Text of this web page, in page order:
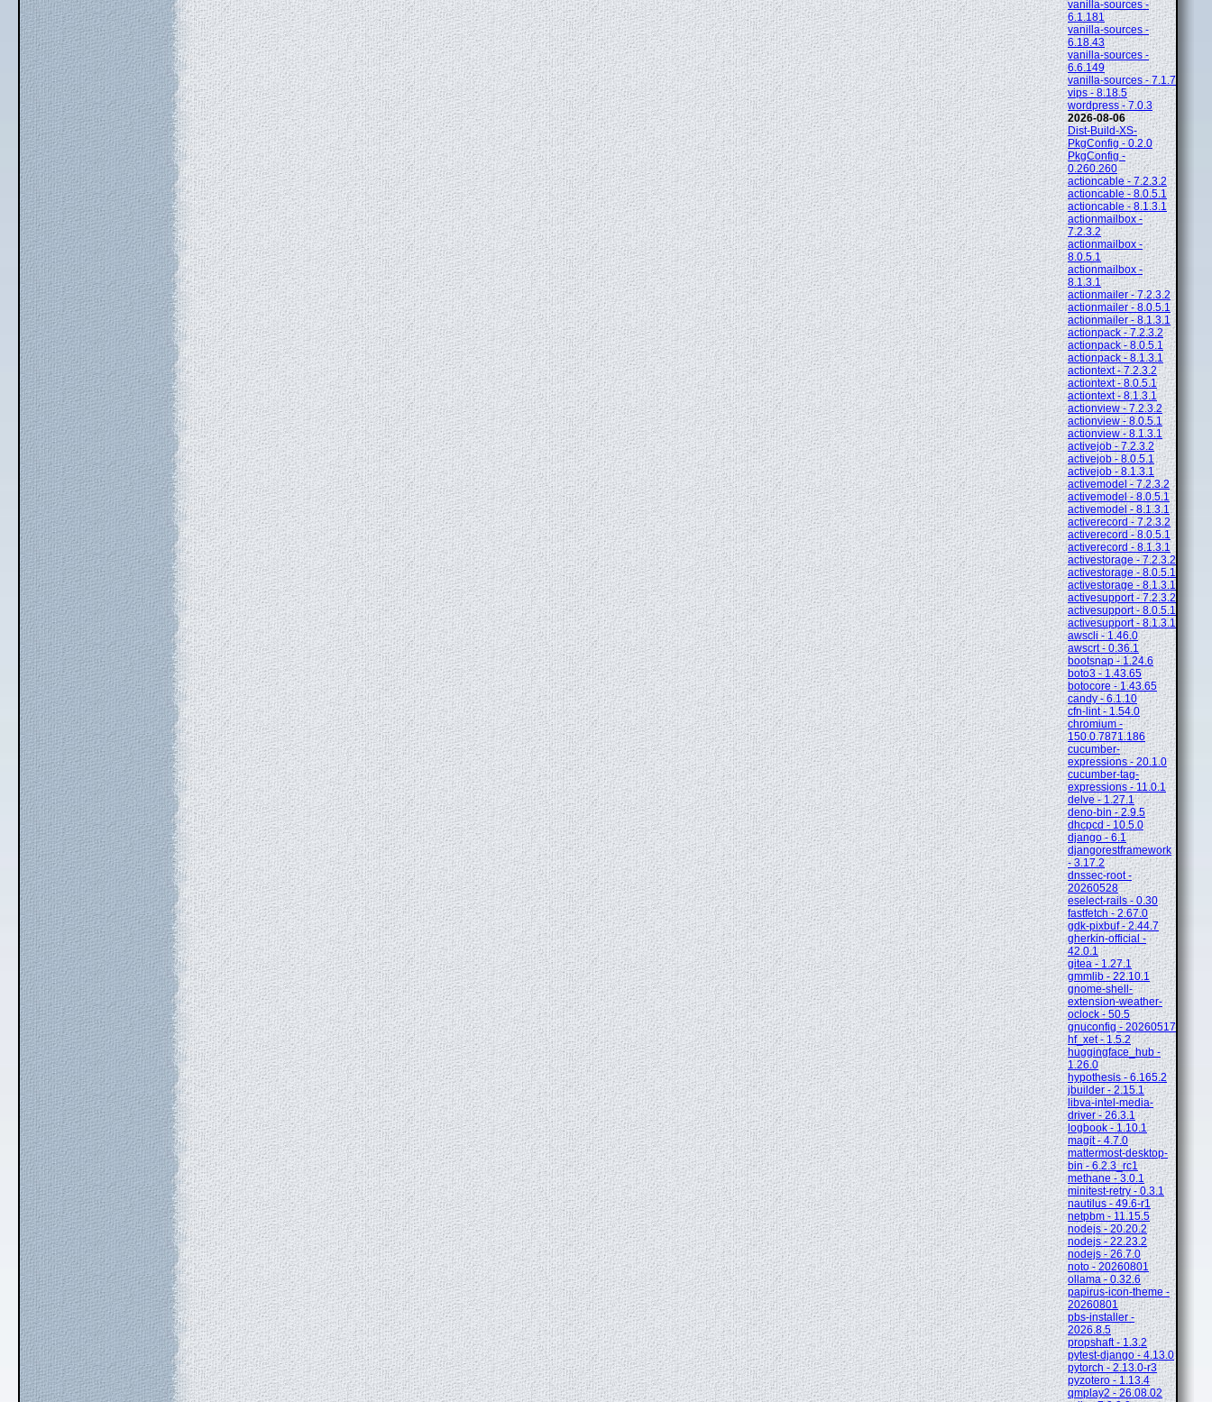
vanilla-sources -
6.1.181
vanilla-sources -
6.18.43
vanilla-sources -
6.6.149
vanilla-sources - 7.1.7
vips - 8.18.5
wordpress - 7.0.3
2026-08-06
Dist-Build-XS-
PkgConfig - 0.2.0
PkgConfig -
0.260.260
actioncable - 7.2.3.2
actioncable - 8.0.5.1
actioncable - 8.1.3.1
actionmailbox -
7.2.3.2
actionmailbox -
8.0.5.1
actionmailbox -
8.1.3.1
actionmailer - 7.2.3.2
actionmailer - 8.0.5.1
actionmailer - 8.1.3.1
actionpack - 7.2.3.2
actionpack - 8.0.5.1
actionpack - 8.1.3.1
actiontext - 7.2.3.2
actiontext - 8.0.5.1
actiontext - 8.1.3.1
actionview - 7.2.3.2
actionview - 8.0.5.1
actionview - 8.1.3.1
activejob - 7.2.3.2
activejob - 8.0.5.1
activejob - 8.1.3.1
activemodel - 7.2.3.2
activemodel - 8.0.5.1
activemodel - 8.1.3.1
activerecord - 7.2.3.2
activerecord - 8.0.5.1
activerecord - 8.1.3.1
activestorage - 7.2.3.2
activestorage - 8.0.5.1
activestorage - 8.1.3.1
activesupport - 7.2.3.2
activesupport - 8.0.5.1
activesupport - 8.1.3.1
awscli - 1.46.0
awscrt - 0.36.1
bootsnap - 1.24.6
boto3 - 1.43.65
botocore - 1.43.65
candy - 6.1.10
cfn-lint - 1.54.0
chromium -
150.0.7871.186
cucumber-
expressions - 20.1.0
cucumber-tag-
expressions - 11.0.1
delve - 1.27.1
deno-bin - 2.9.5
dhcpcd - 10.5.0
django - 6.1
djangorestframework
- 3.17.2
dnssec-root -
20260528
eselect-rails - 0.30
fastfetch - 2.67.0
gdk-pixbuf - 2.44.7
gherkin-official -
42.0.1
gitea - 1.27.1
gmmlib - 22.10.1
gnome-shell-
extension-weather-
oclock - 50.5
gnuconfig - 20260517
hf_xet - 1.5.2
huggingface_hub -
1.26.0
hypothesis - 6.165.2
jbuilder - 2.15.1
libva-intel-media-
driver - 26.3.1
logbook - 1.10.1
magit - 4.7.0
mattermost-desktop-
bin - 6.2.3_rc1
methane - 3.0.1
minitest-retry - 0.3.1
nautilus - 49.6-r1
netpbm - 11.15.5
nodejs - 20.20.2
nodejs - 22.23.2
nodejs - 26.7.0
noto - 20260801
ollama - 0.32.6
papirus-icon-theme -
20260801
pbs-installer -
2026.8.5
propshaft - 1.3.2
pytest-django - 4.13.0
pytorch - 2.13.0-r3
pyzotero - 1.13.4
qmplay2 - 26.08.02